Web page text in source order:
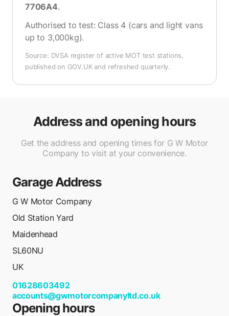
7706A4.
Authorised to test: Class 4 (cars and light vans
up to 3,000kg).
Source: DVSA register of active MOT test stations,
published on GOV.UK and refreshed quarterly.
Address and opening hours
Get the address and opening times for G W Motor
Company to visit at your convenience.
Garage Address
G W Motor Company
Old Station Yard
Maidenhead
SL60NU
UK
01628603492
accounts@gwmotorcompanyltd.co.uk
Opening hours